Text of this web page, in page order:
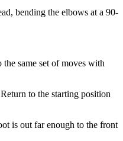
bending the elbows at a 90-
same set of moves with
to the starting position
is out far enough to the front